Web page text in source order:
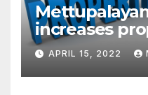
increases
liabilities
APRIL 15, 2022